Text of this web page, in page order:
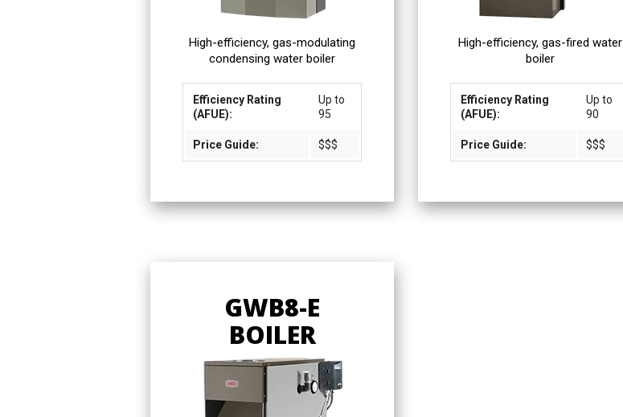
High-efficiency, gas-modulating
condensing water boiler
Efficiency Rating
(AFUE):
Up to
95
Price Guide: $$$
High-efficiency, gas-fired water
boiler
Efficiency Rating
(AFUE):
Up to
90
Price Guide: $$$
GWB8-E
BOILER